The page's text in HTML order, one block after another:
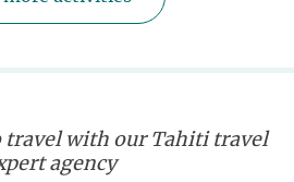
travel with our Tahiti travel
agency